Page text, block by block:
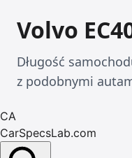
Volvo
Długość
z podobnymi
CA
CarSpecsLab.com